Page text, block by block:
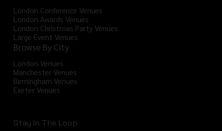
London Conference Venues
London Awards Venues
London Christmas Party Venues
Large Event Venues
Browse By City
London Venues
Manchester Venues
Birmingham Venues
Exeter Venues
Stay In The Loop